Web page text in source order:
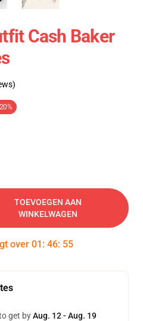
Cash Baker
TOEVOEGEN AAN
WINKELWAGEN
over 01 : 46: 55
get byAug. 12 - Aug. 19